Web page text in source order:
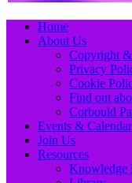
Primary
Menu
Skip
Home
About Us
Copyright
Privacy
Cookie
Find out
Corbould
Events & Calendar
Join Us
Resources
Knowledge